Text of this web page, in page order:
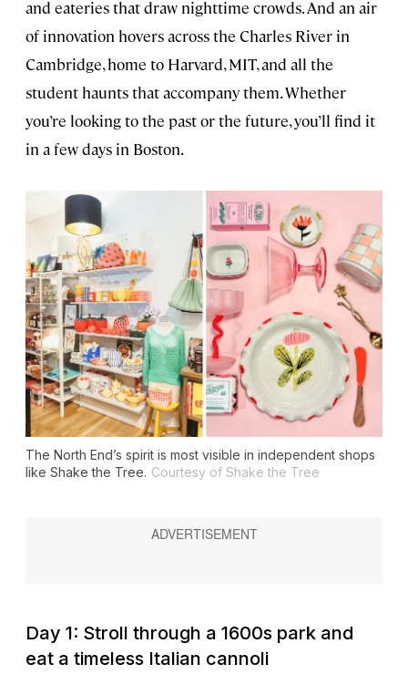
and eateries that draw nighttime crowds. And an air
of innovation hovers across the Charles River in
Cambridge, home to Harvard, MIT, and all the
student haunts that accompany them. Whether
you’re looking to the past or the future, you’ll find it
in a few days in Boston.
The North End’s spirit is most visible in independent shops
like Shake the Tree. Courtesy of Shake the Tree
Day 1: Stroll through a 1600s park and
eat a timeless Italian cannoli